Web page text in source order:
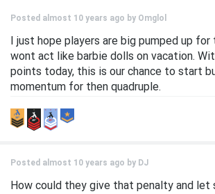
Posted almost 10 years ago by Omglol
I just hope players are big pumped up for
wont act like barbie dolls on vacation.
points today, this is our chance to start
momentum for then quadruple.
Posted almost 10 years ago by DJ
How could they give that penalty and let